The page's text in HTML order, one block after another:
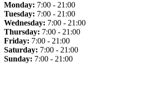
Monday: 7:00 - 21:00
Tuesday: 7:00 - 21:00
Wednesday: 7:00 - 21:00
Thursday: 7:00 - 21:00
Friday: 7:00 - 21:00
Saturday: 7:00 - 21:00
Sunday: 7:00 - 21:00